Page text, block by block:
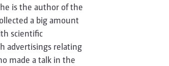
is the author of the
a big amount
scientific
advertisings relating
made a talk in the